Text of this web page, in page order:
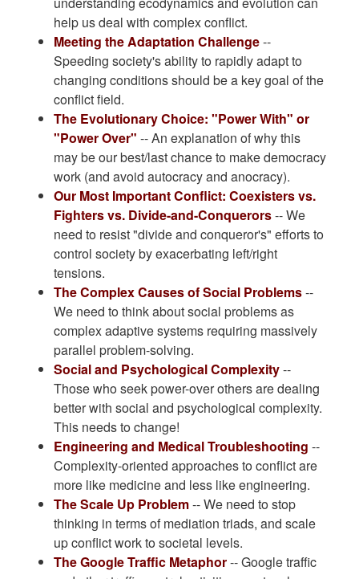
help us deal with complex conflict.
Meeting the Adaptation Challenge--
Speeding society's ability to rapidly adapt to
changing conditions should be a key goal of the
conflict field.
The Evolutionary Choice: "Power With" or
"Power Over" -- An explanation of why this
may be our best/last chance to make democracy
work (and avoid autocracy and anocracy).
Our Most Important Conflict: Coexisters vs.
Fighters vs. Divide-and-Conquerors-- We
need to resist "divide and conqueror's" efforts to
control society by exacerbating left/right
tensions.
The Complex Causes of Social Problems--
We need to think about social problems as
complex adaptive systems requiring massively
parallel problem-solving.
Social and Psychological Complexity--
Those who seek power-over others are dealing
better with social and psychological complexity.
This needs to change!
Engineering and Medical Troubleshooting--
Complexity-oriented approaches to conflict are
more like medicine and less like engineering.
The Scale Up Problem-- We need to stop
thinking in terms of mediation triads, and scale
up conflict work to societal levels.
The Google Traffic Metaphor-- Google traffic